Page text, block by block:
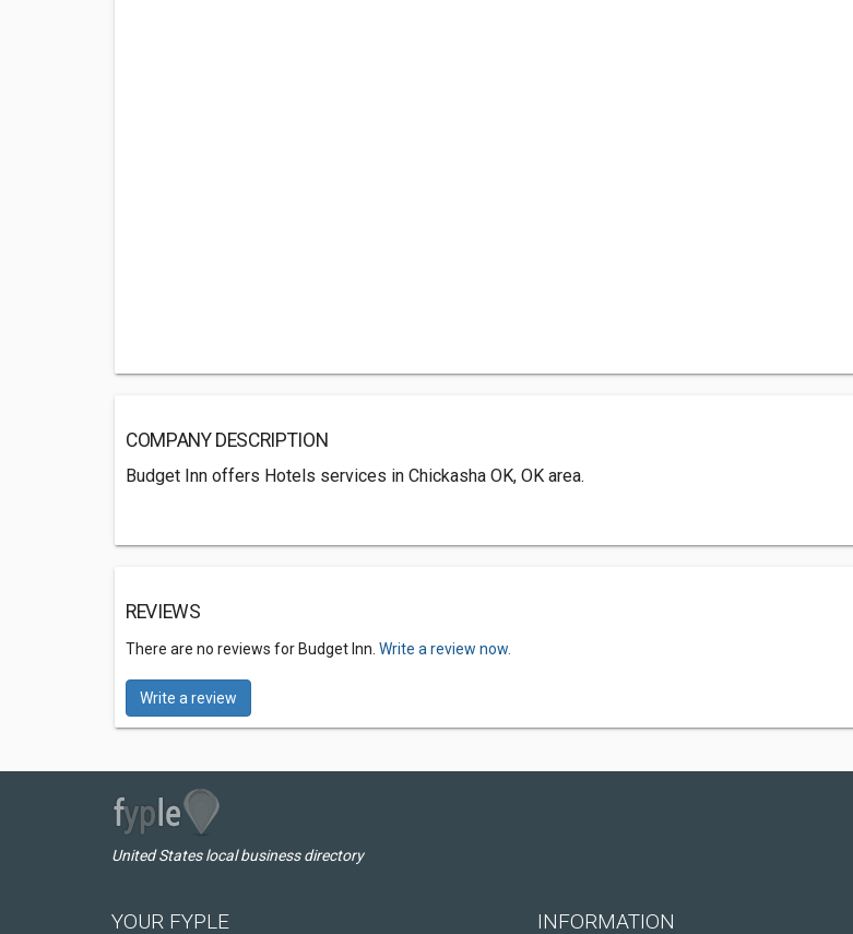
COMPANY DESCRIPTION
Budget Inn offers Hotels services in Chickasha OK, OK area.
REVIEWS
There are no reviews for Budget Inn. Write a review now.
Write a review
United States local business directory
YOUR FYPLE INFORMATION